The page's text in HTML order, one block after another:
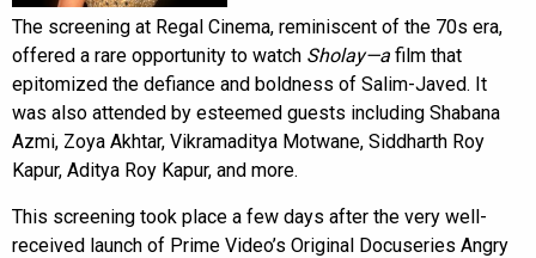
The screening at Regal Cinema, reminiscent of the 70s era,
offered a rare opportunity to watch Sholay—a film that
epitomized the defiance and boldness of Salim-Javed. It
was also attended by esteemed guests including Shabana
Azmi, Zoya Akhtar, Vikramaditya Motwane, Siddharth Roy
Kapur, Aditya Roy Kapur, and more.
This screening took place a few days after the very well-
received launch of Prime Video’s Original Docuseries Angry